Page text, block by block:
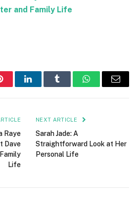
and Family Life
LinkedInTumblr WhatsAppEmail
Raye
Dave
Life
NEXT ARTICLE
Sarah Jade: A
Straightforward Look at Her
Personal Life